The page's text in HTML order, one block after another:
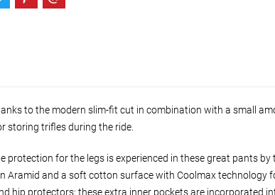
to the modern slim-fit cut in combination with a small
storing trifles during the ride.
for the legs is experienced in these great pants by
Aramid and a soft cotton surface with Coolmax technology
hip protectors; these extra inner pockets are incorporated